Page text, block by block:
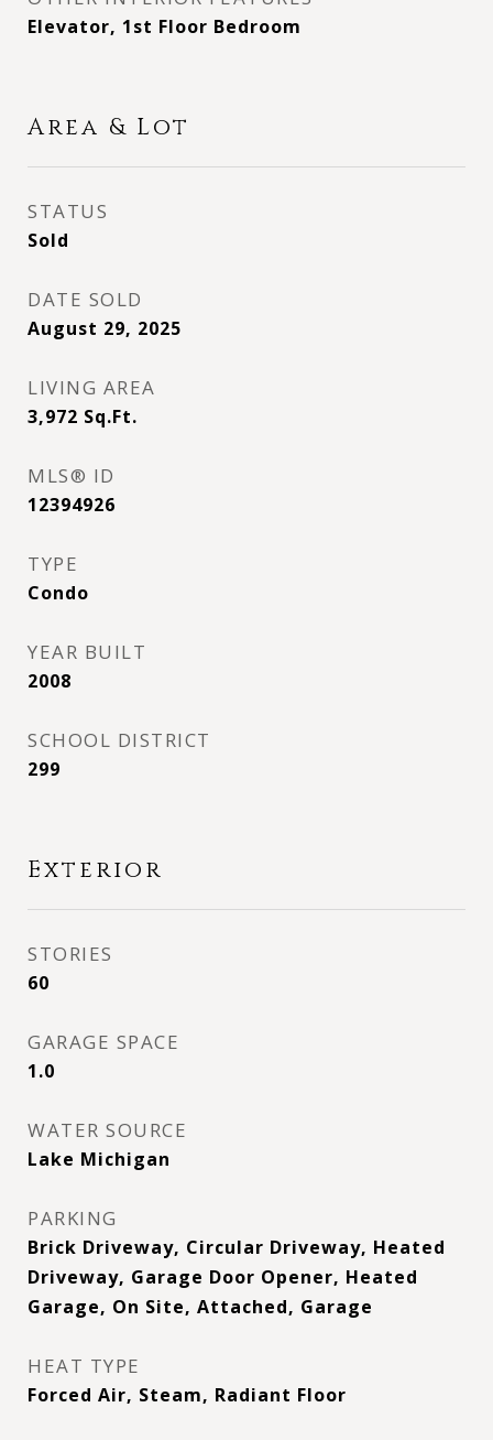
Elevator, 1st Floor Bedroom
Area & Lot
STATUS
Sold
DATE SOLD
August 29, 2025
LIVING AREA
3,972 Sq.Ft.
MLS® ID
12394926
TYPE
Condo
YEAR BUILT
2008
SCHOOL DISTRICT
299
Exterior
STORIES
60
GARAGE SPACE
1.0
WATER SOURCE
Lake Michigan
PARKING
Brick Driveway, Circular Driveway, Heated
Driveway, Garage Door Opener, Heated
Garage, On Site, Attached, Garage
HEAT TYPE
Forced Air, Steam, Radiant Floor